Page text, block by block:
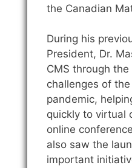
the Canadian
During his
President, Dr.
CMS through
challenges of the
pandemic,
quickly to virtual
online
also saw the
important